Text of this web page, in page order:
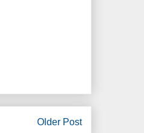
Older Post